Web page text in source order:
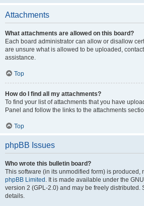
Attachments
What attachments are allowed on this board?
Each board administrator can allow or disallow
are unsure what is allowed to be uploaded,
assistance.
Top
How do I find all my attachments?
To find your list of attachments that you have
Panel and follow the links to the attachments
Top
phpBB Issues
Who wrote this bulletin board?
This software (in its unmodified form) is produced,
phpBB Limited . It is made available under the
version 2 (GPL-2.0) and may be freely distributed.
details.